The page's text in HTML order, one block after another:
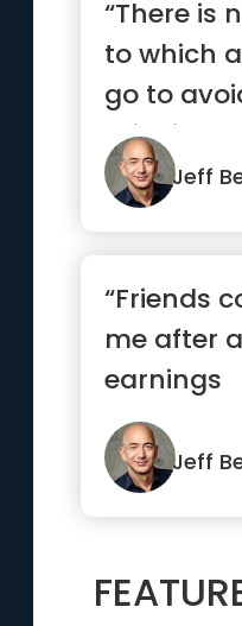
“There is
to which
go to
thinking.”
Jeff
“Friends
me after
earnings
say, 'Good
Jeff